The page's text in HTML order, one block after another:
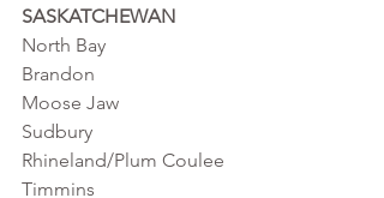
SASKATCHEWAN
North Bay
Brandon
Moose Jaw
Sudbury
Rhineland/Plum Coulee
Timmins